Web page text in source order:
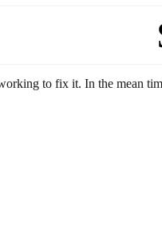
to fix it. In the mean